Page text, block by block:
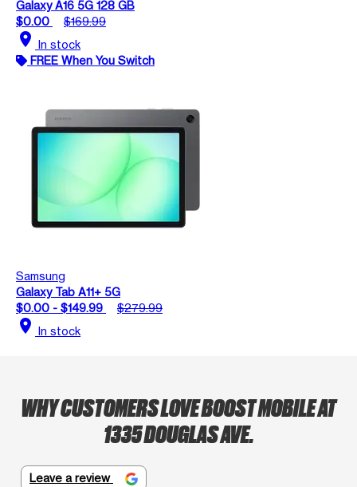
Galaxy A16 5G 128 GB
$0.00
$169.99
location_on In stock
FREE When You Switch
Samsung
Galaxy Tab A11+ 5G
$0.00 - $149.99
$279.99
location_on In stock
WHY CUSTOMERS LOVE BOOST MOBILE AT
1335 DOUGLAS AVE.
Leave a review